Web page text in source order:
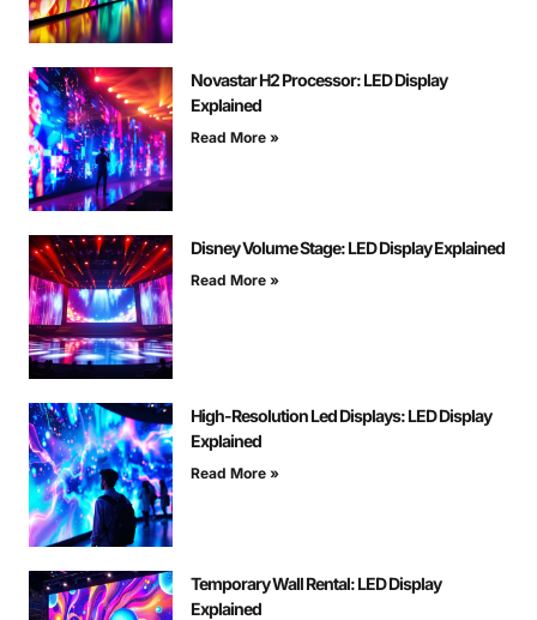
Novastar H2 Processor: LED Display
Explained
Read More »
Disney Volume Stage: LED Display Explained
Read More »
High-Resolution Led Displays: LED Display
Explained
Read More »
Temporary Wall Rental: LED Display
Explained